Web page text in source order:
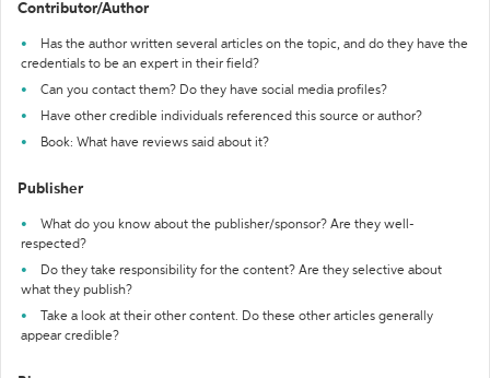
Contributor/Author
Has the author written several articles on the topic, and do they have the
credentials to be an expert in their field?
Can you contact them? Do they have social media profiles?
Have other credible individuals referenced this source or author?
Book: What have reviews said about it?
Publisher
What do you know about the publisher/sponsor? Are they well-
respected?
Do they take responsibility for the content? Are they selective about
what they publish?
Take a look at their other content. Do these other articles generally
appear credible?